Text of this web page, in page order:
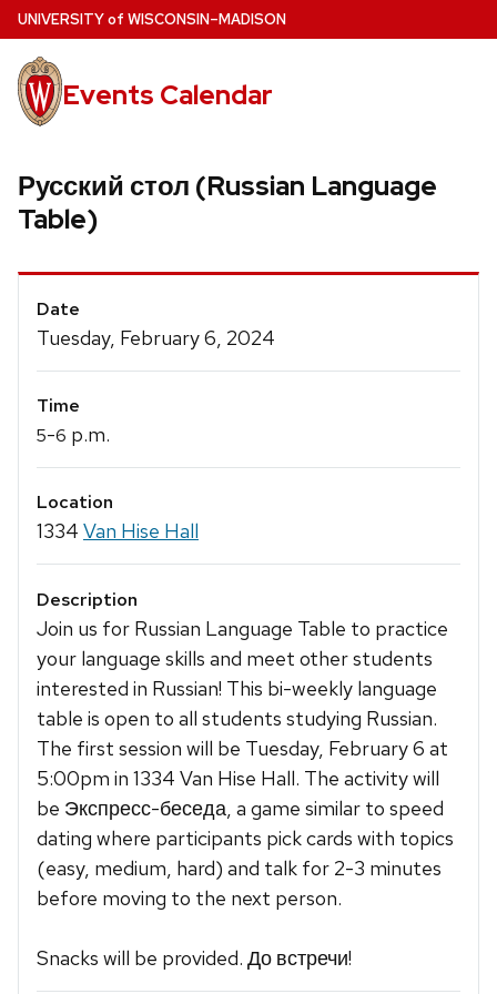
Skip
to
main
content
UNIVERSITYof WISCONSIN–MADISON
Events Calendar
Русский стол (Russian Language
Table)
Event
Details
Date
Tuesday, February 6, 2024
Time
5-6 p.m.
Location
1334 Van Hise Hall
Description
Join us for Russian Language Table to practice
your language skills and meet other students
interested in Russian! This bi-weekly language
table is open to all students studying Russian.
The first session will be Tuesday, February 6 at
5:00pm in 1334 Van Hise Hall. The activity will
be Экспресс-беседа, a game similar to speed
dating where participants pick cards with topics
(easy, medium, hard) and talk for 2-3 minutes
before moving to the next person.
Snacks will be provided. До встречи!